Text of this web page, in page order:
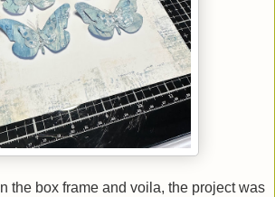
the box frame and voila, the project was